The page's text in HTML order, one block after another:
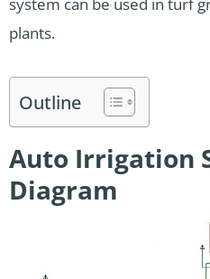
plants.
Outline
Auto Irrigation
Diagram